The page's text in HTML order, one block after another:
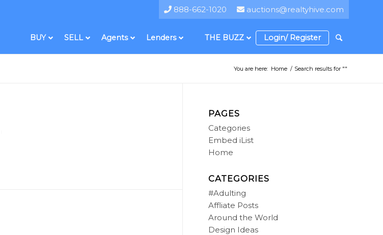
888-662-1020 auctions@realtyhive.com
BUY SELL Agents Lenders THE BUZZ Login/ Register
You are here: Home / Search results for ""
PAGES
Categories
Embed iList
Home
CATEGORIES
#Adulting
Affliate Posts
Around the World
Design Ideas